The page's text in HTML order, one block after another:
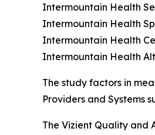
Intermountain Health
Intermountain Health
Intermountain Health
Intermountain Health
The study factors in
Providers and Systems
The Vizient Quality and